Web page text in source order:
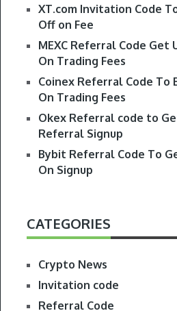
XT.com Invitation Code
Off on Fee
MEXC Referral Code Get
On Trading Fees
Coinex Referral Code To
On Trading Fees
Okex Referral code to
Referral Signup
Bybit Referral Code To
On Signup
CATEGORIES
Crypto News
Invitation code
Referral Code